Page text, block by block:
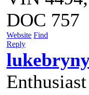
DOC 757
Website Find
Reply
Enthusiast